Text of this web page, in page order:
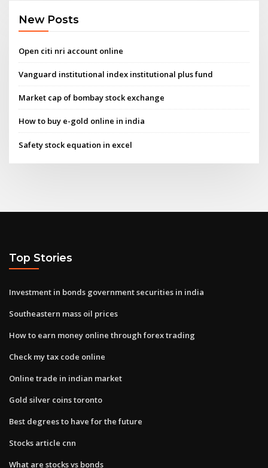
New Posts
Open citi nri account online
Vanguard institutional index institutional plus fund
Market cap of bombay stock exchange
How to buy e-gold online in india
Safety stock equation in excel
Top Stories
Investment in bonds government securities in india
Southeastern mass oil prices
How to earn money online through forex trading
Check my tax code online
Online trade in indian market
Gold silver coins toronto
Best degrees to have for the future
Stocks article cnn
What are stocks vs bonds